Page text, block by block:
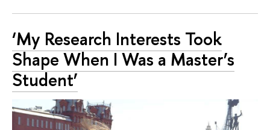
‘My Research Interests Took
Shape When I Was a Master’s
Student’